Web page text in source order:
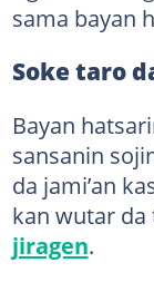
sama bayan
Soke taro
Bayan
sansanin
da jami’an
kan wutar da
jiragen.